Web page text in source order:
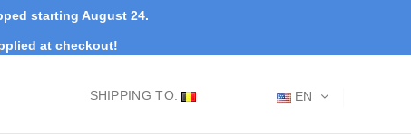
starting August 24.
at checkout!
EN
SHIPPING TO: